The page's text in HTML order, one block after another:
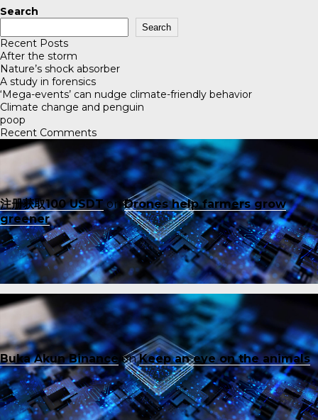
Search
Search
Recent Posts
After the storm
Nature’s shock absorber
A study in forensics
‘Mega-events’ can nudge climate-friendly behavior
Climate change and penguin
poop
Recent Comments
注册获取100 USDTonDrones help farmers grow
greener
Buka Akun Binance onKeep an eye on the animals